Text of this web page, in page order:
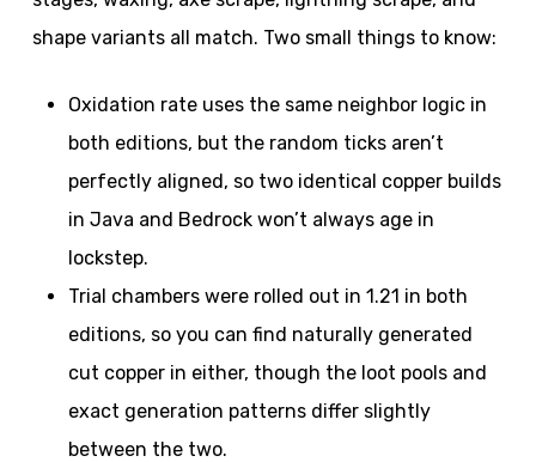
shape variants all match. Two small things to know:
Oxidation rate uses the same neighbor logic in
both editions, but the random ticks aren’t
perfectly aligned, so two identical copper builds
in Java and Bedrock won’t always age in
lockstep.
Trial chambers were rolled out in 1.21 in both
editions, so you can find naturally generated
cut copper in either, though the loot pools and
exact generation patterns differ slightly
between the two.